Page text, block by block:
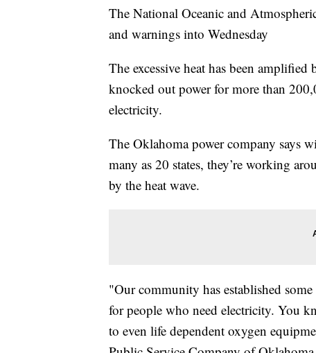
The National Oceanic and
and warnings into Wednesday
The excessive heat has been
knocked out power for more than
electricity.
The Oklahoma power company says
many as 20 states, they’re working
by the heat wave.
"Our community has established
for people who need electricity. You
to even life dependent oxygen